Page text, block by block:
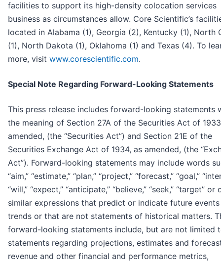
facilities to support its high-density colocation services
business as circumstances allow. Core Scientific’s
located in Alabama (1), Georgia (2), Kentucky (1), North
(1), North Dakota (1), Oklahoma (1) and Texas (4). To
more, visit www.corescientific.com.
Special Note Regarding Forward-Looking Statements
This press release includes forward-looking statements
the meaning of Section 27A of the Securities Act of
amended, (the “Securities Act”) and Section 21E of the
Securities Exchange Act of 1934, as amended, (the
Act”). Forward-looking statements may include words
“aim,” “estimate,” “plan,” “project,” “forecast,” “goal,”
“will,” “expect,” “anticipate,” “believe,” “seek,” “target” or
similar expressions that predict or indicate future
trends or that are not statements of historical matters.
forward-looking statements include, but are not limited
statements regarding projections, estimates and
revenue and other financial and performance metrics,